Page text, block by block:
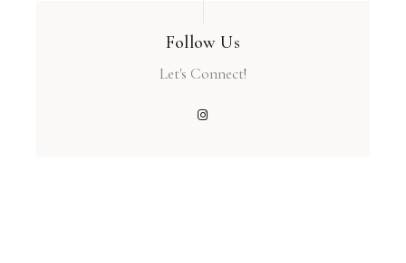
Follow Us
Let's Connect!